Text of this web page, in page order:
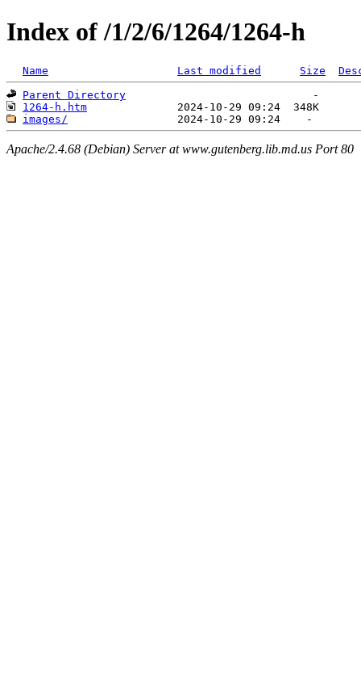
Index of /1/2/6/1264/1264-h
Name Last modified Size
Parent Directory
1264-h.htm
images/
Apache/2.4.68 (Debian) Server at www.gutenberg.lib.md.us Port 80